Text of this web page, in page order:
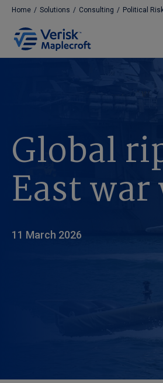
Home / Solutions / Consulting / Political
Global
East
11 March 2026